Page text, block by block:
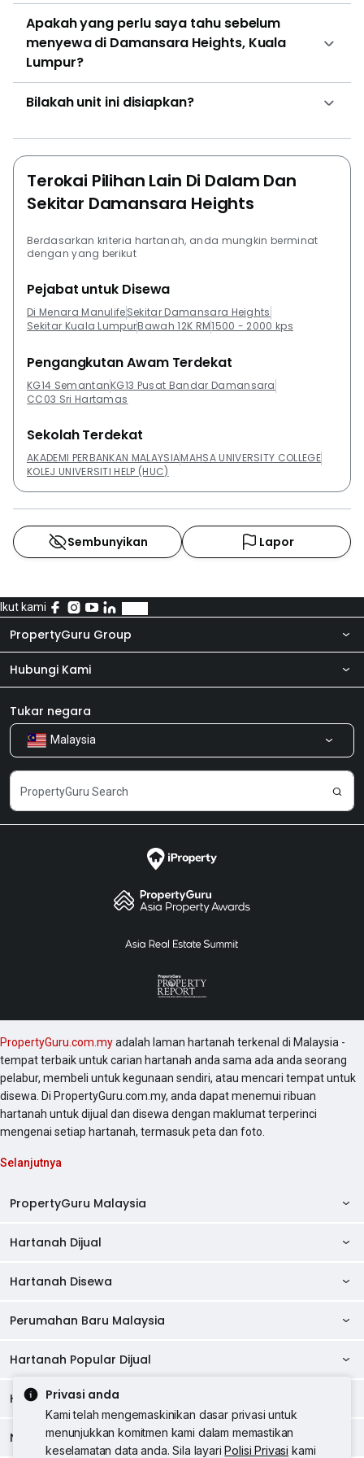
Apakah yang perlu saya tahu sebelum
menyewa di Damansara Heights, Kuala
Lumpur?
Bilakah unit ini disiapkan?
Terokai Pilihan Lain Di Dalam Dan
Sekitar Damansara Heights
Berdasarkan kriteria hartanah, anda mungkin berminat
dengan yang berikut
Pejabat untuk Disewa
Di Menara ManulifeSekitar Damansara Heights
Sekitar Kuala LumpurBawah 12K RM1500 - 2000 kps
Pengangkutan Awam Terdekat
KG14 SemantanKG13 Pusat Bandar Damansara
CC03 Sri Hartamas
Sekolah Terdekat
AKADEMI PERBANKAN MALAYSIAMAHSA UNIVERSITY COLLEGE
KOLEJ UNIVERSITI HELP (HUC)
Sembunyikan Lapor
Privasi anda
Kami telah mengemaskinikan dasar privasi untuk
menunjukkan komitmen kami dalam memastikan
keselamatan data anda. Sila layariPolisi Privasi kami
Ikut kami
PropertyGuru Group
Tentang kita
Produk kami
Kerjaya
Hubungi Kami
Bilik Berita
Kongsi Maklum Balas
Tukar negara
Malaysia
PropertyGuru.com.myadalah laman hartanah terkenal di Malaysia -
tempat terbaik untuk carian hartanah anda sama ada anda seorang
pelabur, membeli untuk kegunaan sendiri, atau mencari tempat untuk
disewa. Di PropertyGuru.com.my, anda dapat menemui ribuan
hartanah untuk dijual dan disewa dengan maklumat terperinci
mengenai setiap hartanah, termasuk peta dan foto.
Selanjutnya
PropertyGuru Malaysia
AskGuru
Direktori Ejen
Alat Pinjaman Rumah
Kewangan PropertyGuru
Hartanah Dijual
Kondo Dijual
Banglo Dijual
Tanah Kediaman Dijual
Hartanah Disewa
Kondo Disewa
Bilik Disewa di Pulau Pinang
Bilik Disewa di Kuala Lumpur
Rumah Teres Disewa
Rumah Berkembar Disewa
Perumahan Baru Malaysia
Perumahan Baru di Johor
Perumahan Baru di Kuala Lumpur
Perumahan Baru di Penang
Perumahan Baru di Selangor
Hartanah Popular Dijual
Hartanah Dijual di Kuala Lumpur
Hartanah Dijual di Pulau Pinang
Hartanah Disewa
Hartanah Disewa di Kuala Lumpur
Negeri Popular